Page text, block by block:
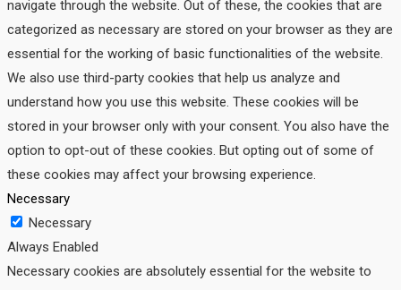
navigate through the website. Out of these, the cookies that are
categorized as necessary are stored on your browser as they are
essential for the working of basic functionalities of the website.
We also use third-party cookies that help us analyze and
understand how you use this website. These cookies will be
stored in your browser only with your consent. You also have the
option to opt-out of these cookies. But opting out of some of
these cookies may affect your browsing experience.
Necessary
Necessary
Always Enabled
Necessary cookies are absolutely essential for the website to